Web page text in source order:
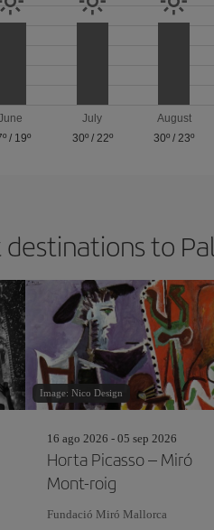
/ 19º
July
30º/ 22º
August
30º /23º
to
Image: Nico Design
16 ago 2026 - 05 sep 2026
Horta Picasso – Miró
Mont-roig
Fundació Miró Mallorca